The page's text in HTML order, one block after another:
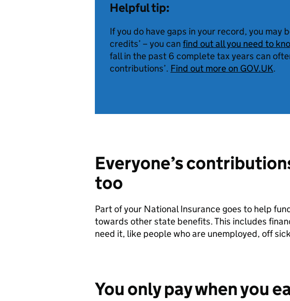
Helpful tip:
If you do have gaps in your record, you may
credits’ – you can find out all you need to
fall in the past 6 complete tax years can
contributions’. Find out more on GOV.UK.
Everyone’s
too
Part of your National Insurance goes to help
towards other state benefits. This includes
need it, like people who are unemployed, off
You only pay when you